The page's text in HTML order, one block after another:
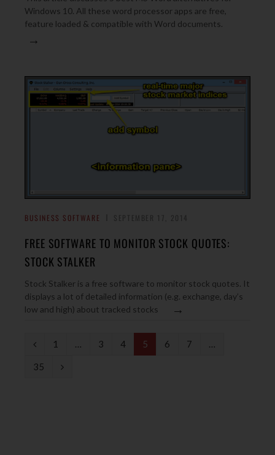
Windows 10. All these word processor apps are free,
feature loaded & compatible with Word documents.
→
BUSINESS SOFTWARE
FREE SOFTWARE TO MONITOR STOCK QUOTES:
STOCK STALKER
Stock Stalker is a free software to monitor stock quotes. It
displays a lot of detailed information (e.g. exchange, day’s
low and high) about tracked stocks
→
P
r
1 … 3 4 5 6 7 …
35
N